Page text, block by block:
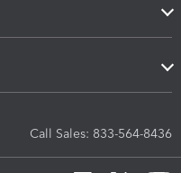
Call Sales: 833-564-8436